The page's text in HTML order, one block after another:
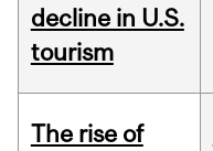
decline in U.S.
tourism
The rise of